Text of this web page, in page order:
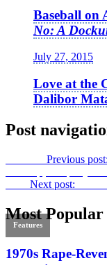
Baseball on
No: A
July 27, 2015
Love at the
Dalibor
Post
Previous post:
Next post:
Most Popular
Features
1970s Rape-